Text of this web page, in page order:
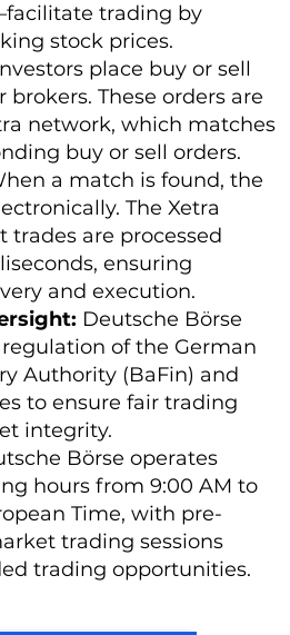
trading by
stock prices.
place buy or sell
These orders are
network, which matches
buy or sell orders.
a match is found, the
The Xetra
trades are processed
ensuring
and execution.
Deutsche Börse
of the German
Authority (BaFin) and
to ensure fair trading
integrity.
Börse operates
hours from 9:00 AM to
Time, with pre-
trading sessions
trading opportunities.